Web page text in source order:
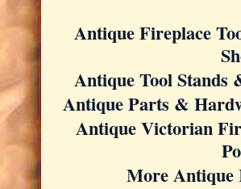
Antique Fireplace
Antique Tool Stands
Antique Parts &
Antique Victorian
More Antique